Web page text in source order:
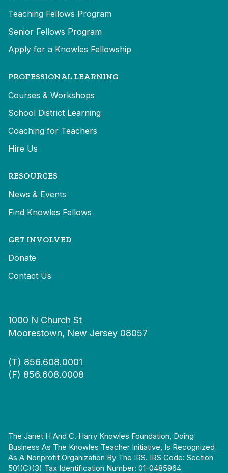
Teaching Fellows Program
Senior Fellows Program
Apply for a Knowles Fellowship
PROFESSIONAL LEARNING
Courses & Workshops
School District Learning
Coaching for Teachers
Hire Us
RESOURCES
News & Events
Find Knowles Fellows
GET INVOLVED
Donate
Contact Us
1000 N Church St
Moorestown, New Jersey 08057
(T) 856.608.0001
(F) 856.608.0008
The Janet H And C. Harry Knowles Foundation, Doing
Business As The Knowles Teacher Initiative, Is Recognized
As A Nonprofit Organization By The IRS. IRS Code: Section
501(c)(3) Tax Identification Number: 01-0485964